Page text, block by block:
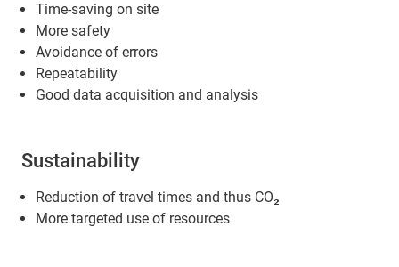
Time-saving on site
More safety
Avoidance of errors
Repeatability
Good data acquisition and analysis
Sustainability
Reduction of travel times and thus CO₂
More targeted use of resources